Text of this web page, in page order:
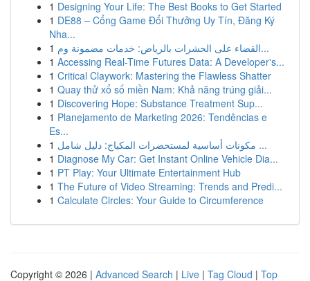
1 Designing Your Life: The Best Books to Get Started
1 DE88 – Cổng Game Đổi Thưởng Uy Tín, Đăng Ký
Nha...
1
القضاء على الحشرات بالرياض: خدمات مضمونة وم...
1 Accessing Real-Time Futures Data: A Developer's...
1 Critical Claywork: Mastering the Flawless Shatter
1 Quay thử xổ số miền Nam: Khả năng trúng giải...
1 Discovering Hope: Substance Treatment Sup...
1 Planejamento de Marketing 2026: Tendências e
Es...
1
مكونات أساسية لمستحضرات المكياج: دليل شامل ...
1 Diagnose My Car: Get Instant Online Vehicle Dia...
1 PT Play: Your Ultimate Entertainment Hub
1 The Future of Video Streaming: Trends and Predi...
1 Calculate Circles: Your Guide to Circumference
Copyright © 2026 | Advanced Search | Live | Tag Cloud | Top